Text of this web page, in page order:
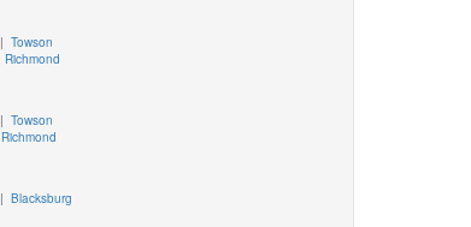
| Towson
Richmond
|Towson
Richmond
|Blacksburg